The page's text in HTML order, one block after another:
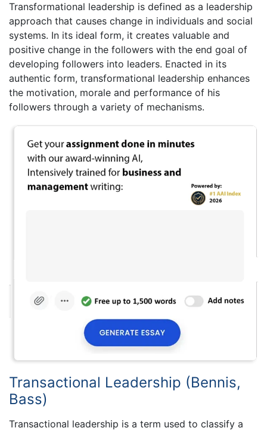
Transformational leadership is defined as a leadership
approach that causes change in individuals and social
systems. In its ideal form, it creates valuable and
positive change in the followers with the end goal of
developing followers into leaders. Enacted in its
authentic form, transformational leadership enhances
the motivation, morale and performance of his
followers through a variety of mechanisms.
Transactional Leadership (Bennis,
Bass)
Transactional leadership is a term used to classify a